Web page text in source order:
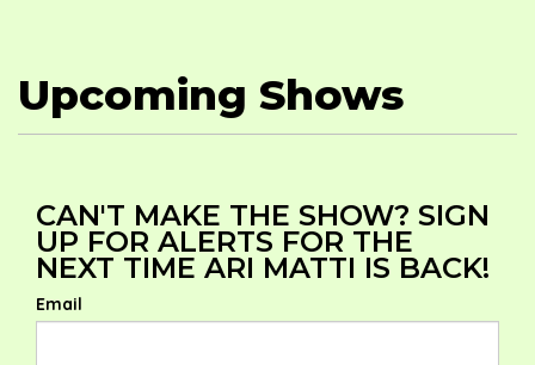
Upcoming Shows
CAN'T MAKE THE SHOW? SIGN
UP FOR ALERTS FOR THE
NEXT TIME ARI MATTI IS BACK!
Email